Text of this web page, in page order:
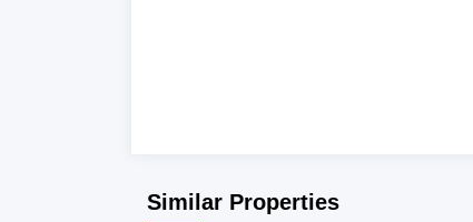
Similar Properties